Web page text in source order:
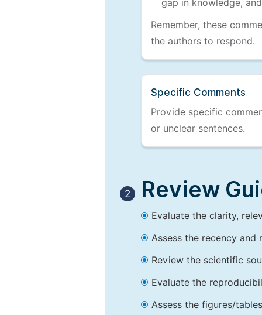
gap in knowledge,
Remember, these
the authors to respond.
Specific Comments
Provide specific
or unclear sentences.
2 Review
Evaluate the clarity,
Assess the recency
Review the scientific
Evaluate the
Assess the figures/